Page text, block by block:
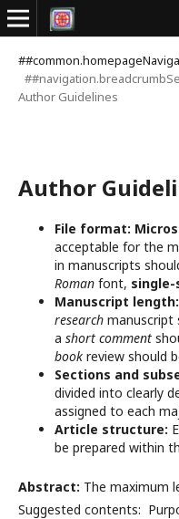
Author Guidelines
Author
File format:
acceptable for the
in manuscripts
Roman font, single-
Manuscript length:
research manuscript
a short comment
book review should
Sections and
divided into clearly
assigned to each
Article structure:
be prepared within
Abstract: The maximum
Suggested contents: